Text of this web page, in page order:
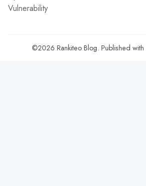
Vulnerability
©2026 Rankiteo Blog. Published with